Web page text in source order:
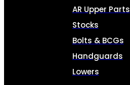
AR Upper Parts
Stocks
Bolts & BCGs
Handguards
Lowers